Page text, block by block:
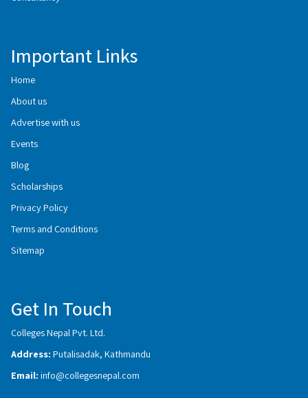
Important Links
Home
About us
Advertise with us
Events
Blog
Scholarships
Privacy Policy
Terms and Conditions
Sitemap
Get In Touch
Colleges Nepal Pvt. Ltd.
Address: Putalisadak, Kathmandu
Email: info@collegesnepal.com